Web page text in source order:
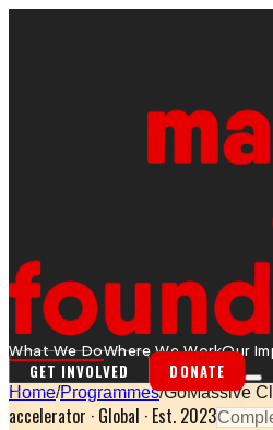
What We DoWhere We WorkOur
GET INVOLVED DONATE
Home/Programmes/GoMassive
accelerator · Global · Est. 2023